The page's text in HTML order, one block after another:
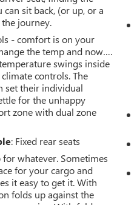
sit back, (or up, or a
journey.
- comfort is on your
the temp and now….
swings inside
controls. The
set their individual
for the unhappy
zone with dual zone
: Fixed rear seats
whatever. Sometimes
for your cargo and
it easy to get it. With
folds up against the